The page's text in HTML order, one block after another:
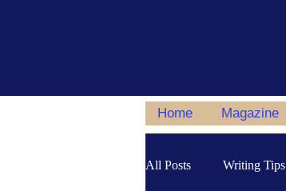
Home Magazine
All Posts Writing Tips